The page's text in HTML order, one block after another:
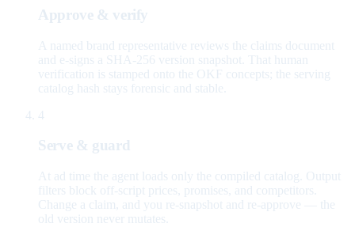
Approve & verify
A named brand representative reviews the claims document
and e-signs a SHA-256 version snapshot. That human
verification is stamped onto the OKF concepts; the serving
catalog hash stays forensic and stable.
4
Serve & guard
At ad time the agent loads only the compiled catalog. Output
filters block off-script prices, promises, and competitors.
Change a claim, and you re-snapshot and re-approve — the
old version never mutates.